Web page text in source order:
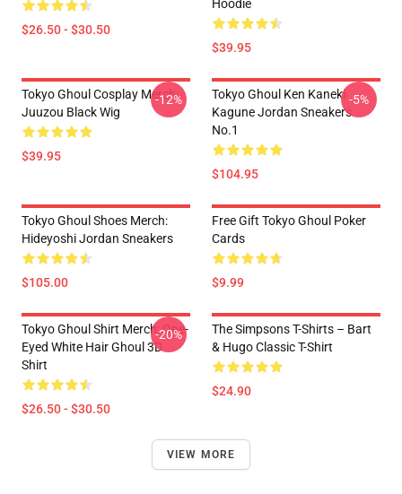
$26.50 - $30.50
Hoodie
$39.95
Tokyo Ghoul Cosplay Merch:
Juuzou Black Wig
$39.95
-12%
Tokyo Ghoul Ken Kaneki
Kagune Jordan Sneakers
No.1
$104.95
-5%
Tokyo Ghoul Shoes Merch:
Hideyoshi Jordan Sneakers
$105.00
Free Gift Tokyo Ghoul Poker
Cards
$9.99
Tokyo Ghoul Shirt Merch: One-
Eyed White Hair Ghoul 3D
Shirt
$26.50 - $30.50
-20%
The Simpsons T-Shirts – Bart
& Hugo Classic T-Shirt
$24.90
VIEW MORE